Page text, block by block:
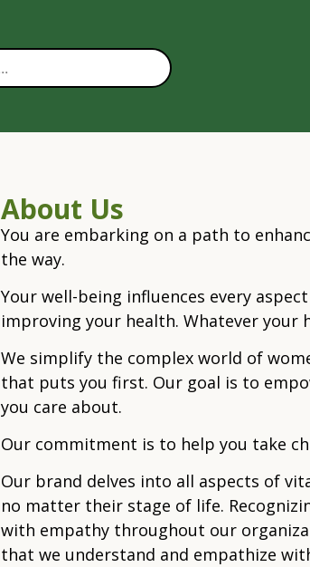
About Us
You are embarking on a path to
the way.
Your well-being influences every
improving your health. Whatever your
We simplify the complex world of
that puts you first. Our goal is to
you care about.
Our commitment is to help you take
Our brand delves into all aspects of
no matter their stage of life.
with empathy throughout our
that we understand and empathize